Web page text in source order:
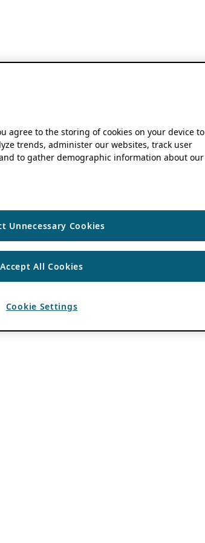
agree to the storing of cookies on your device to
trends, administer our websites, track user
to gather demographic information about our
Unnecessary Cookies
Accept All Cookies
Cookie Settings